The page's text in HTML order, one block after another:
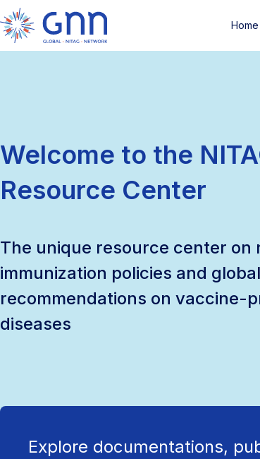
Home
Welcome to the
Resource Center
The unique resource center on
immunization policies and global
recommendations on vaccine-
diseases
Explore documentations,